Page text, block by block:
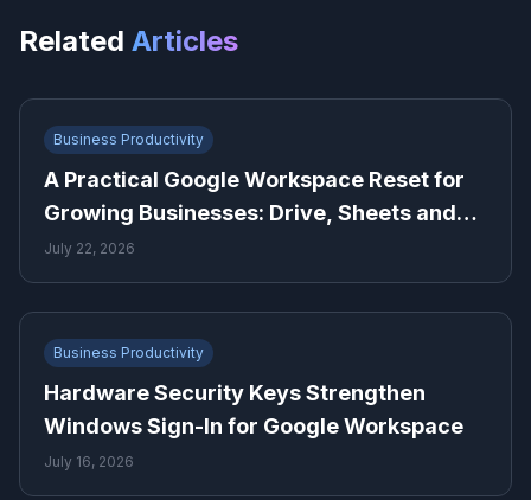
Related Articles
Business Productivity
A Practical Google Workspace Reset for
Growing Businesses: Drive, Sheets and
Gmail
July 22, 2026
Business Productivity
Hardware Security Keys Strengthen
Windows Sign-In for Google Workspace
July 16, 2026